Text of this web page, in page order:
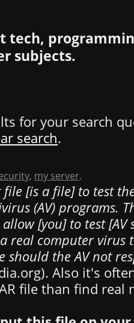
tech,
subjects.
for your search
search.
, my server.
file [is a file] to test
(AV) programs.
[you] to test
real computer virus
should the AV not
Also it's
file than find real